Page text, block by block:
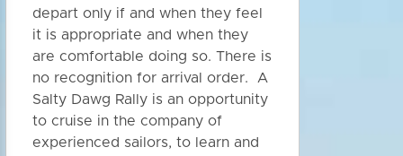
depart only if and when they feel
it is appropriate and when they
are comfortable doing so. There is
no recognition for arrival order. A
Salty Dawg Rally is an opportunity
to cruise in the company of
experienced sailors, to learn and